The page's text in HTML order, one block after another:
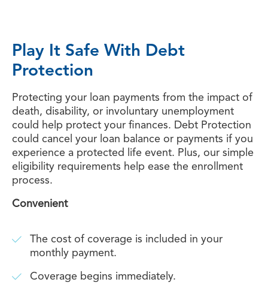
Play It Safe With Debt
Protection
Protecting your loan payments from the impact of
death, disability, or involuntary unemployment
could help protect your finances. Debt Protection
could cancel your loan balance or payments if you
experience a protected life event. Plus, our simple
eligibility requirements help ease the enrollment
process.
Convenient
The cost of coverage is included in your
monthly payment.
Coverage begins immediately.